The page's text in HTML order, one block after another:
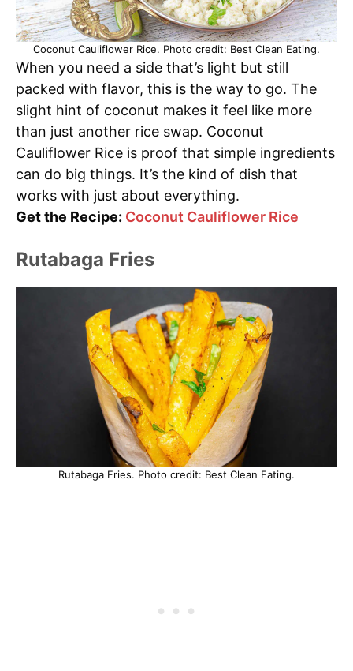
Coconut Cauliflower Rice. Photo credit: Best Clean Eating.
When you need a side that’s light but still
packed with flavor, this is the way to go. The
slight hint of coconut makes it feel like more
than just another rice swap. Coconut
Cauliflower Rice is proof that simple ingredients
can do big things. It’s the kind of dish that
works with just about everything.
Get the Recipe: Coconut Cauliflower Rice
Rutabaga Fries
Rutabaga Fries. Photo credit: Best Clean Eating.